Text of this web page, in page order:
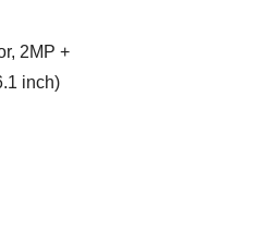
2MP +
inch)